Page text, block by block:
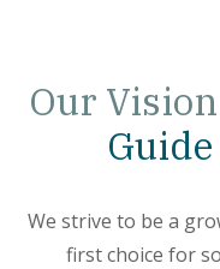
Our
We strive to be a
first choice for